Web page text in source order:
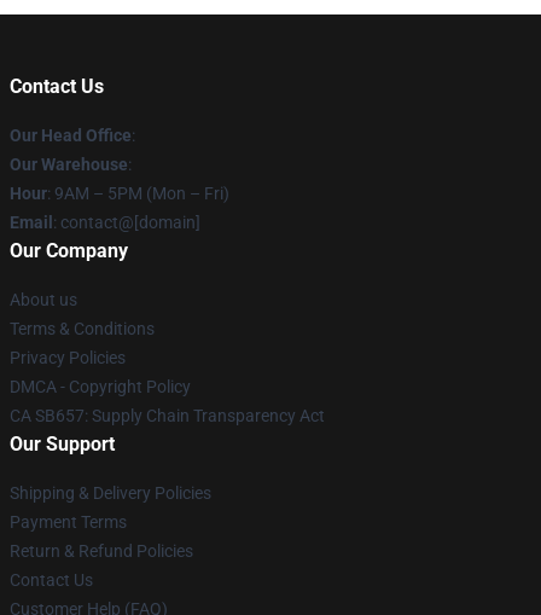
Contact Us
Our Head Office:
Our Warehouse:
Hour: 9AM – 5PM (Mon – Fri)
Email : contact@[domain]
Our Company
About us
Terms & Conditions
Privacy Policies
DMCA - Copyright Policy
CA SB657: Supply Chain Transparency Act
Our Support
Shipping & Delivery Policies
Payment Terms
Return & Refund Policies
Contact Us
Customer Help (FAQ)